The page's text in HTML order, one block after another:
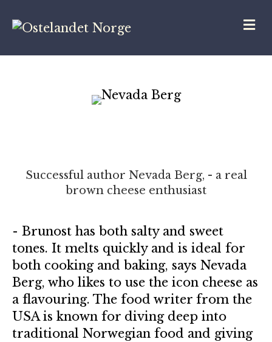
Successful author Nevada Berg, - a real
brown cheese enthusiast
- Brunost has both salty and sweet
tones. It melts quickly and is ideal for
both cooking and baking, says Nevada
Berg, who likes to use the icon cheese as
a flavouring. The food writer from the
USA is known for diving deep into
traditional Norwegian food and giving